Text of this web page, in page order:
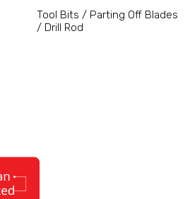
Tool Bits / Parting Off Blades
/ Drill Rod